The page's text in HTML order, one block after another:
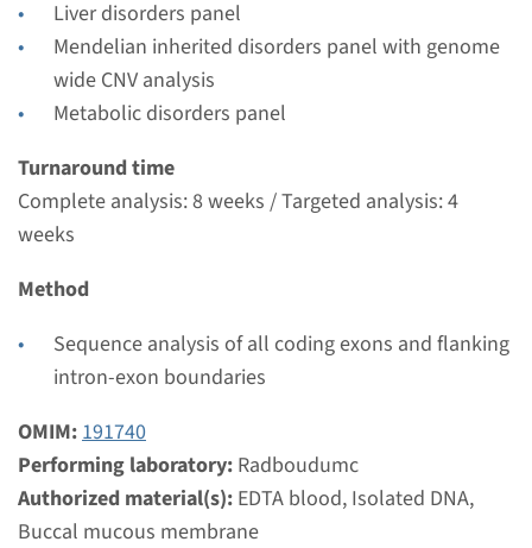
Liver disorders panel
Mendelian inherited disorders panel with genome
wide CNV analysis
Metabolic disorders panel
Turnaround time
Complete analysis: 8 weeks / Targeted analysis: 4
weeks
Method
Sequence analysis of all coding exons and flanking
intron-exon boundaries
OMIM:191740
Performing laboratory: Radboudumc
Authorized material(s): EDTA blood, Isolated DNA,
Buccal mucous membrane
Radboudumc
€ 370
View Add
Gene
UGT1A1 - Crigler-Najjar
syndrome type 2
Turnaround time
weeks
Performing laboratory
Radboudumc